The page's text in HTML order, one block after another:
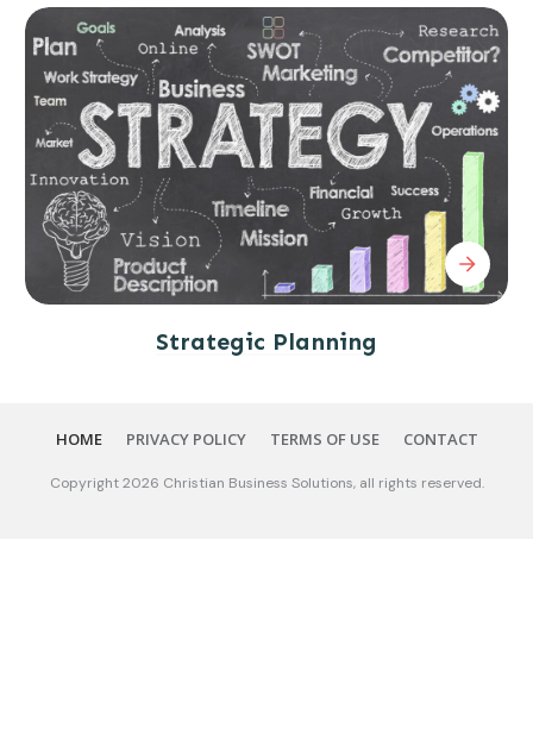
Strategic Planning
HOME PRIVACY POLICY TERMS OF USE CONTACT
Copyright2026 Christian Business Solutions, all rights reserved.